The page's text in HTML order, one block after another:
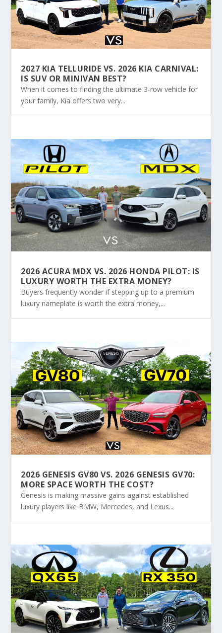
2027 KIA TELLURIDE VS. 2026 KIA CARNIVAL:
IS SUV OR MINIVAN BEST?
When it comes to finding the ultimate 3-row vehicle for
your family, Kia offers two very...
2026 ACURA MDX VS. 2026 HONDA PILOT: IS
LUXURY WORTH THE EXTRA MONEY?
Buyers frequently wonder if stepping up to a premium
luxury nameplate is worth the extra money,...
2026 GENESIS GV80 VS. 2026 GENESIS GV70:
MORE SPACE WORTH THE COST?
Genesis is making massive gains against established
luxury players like BMW, Mercedes, and Lexus...